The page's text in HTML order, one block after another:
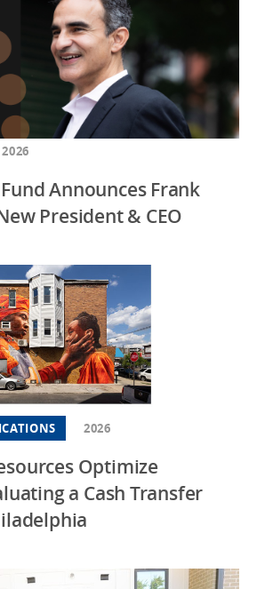
Announces Frank
President & CEO
2026
Optimize
a Cash Transfer